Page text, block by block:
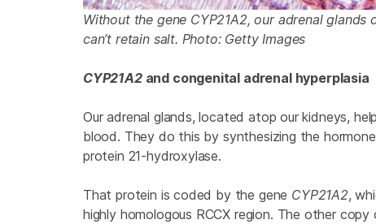
Without the gene CYP21A2, our adrenal glands
can’t retain salt. Photo: Getty Images
CYP21A2and congenital adrenal hyperplasia
Our adrenal glands, located atop our kidneys,
blood. They do this by synthesizing the
protein 21-hydroxylase.
That protein is coded by the gene CYP21A2,
highly homologous RCCX region. The other copy